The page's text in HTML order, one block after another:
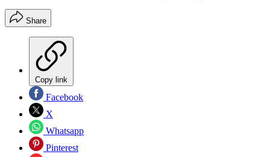
Share
Copy link
Facebook
X
Whatsapp
Pinterest